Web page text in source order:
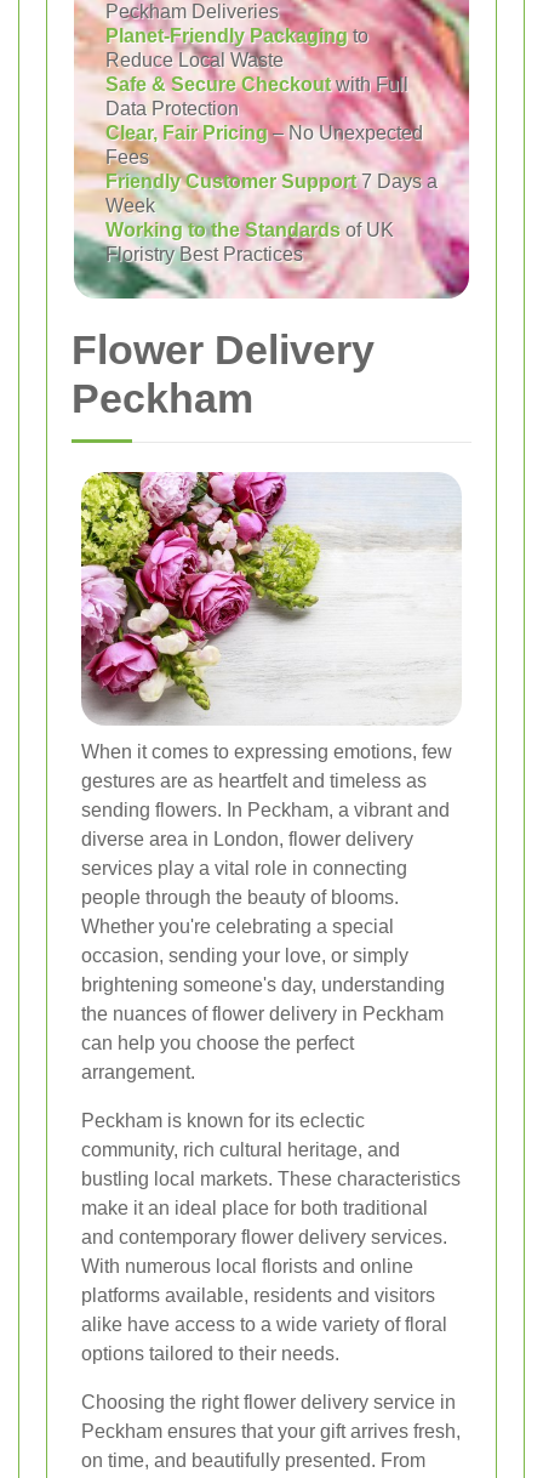
Peckham Deliveries
Planet-Friendly Packagingto
Reduce Local Waste
Safe & Secure Checkoutwith Full
Data Protection
Clear, Fair Pricing– No Unexpected
Fees
Friendly Customer Support7 Days a
Week
Working to the Standards of UK
Floristry Best Practices
Flower Delivery
Peckham
When it comes to expressing emotions, few
gestures are as heartfelt and timeless as
sending flowers. In Peckham, a vibrant and
diverse area in London, flower delivery
services play a vital role in connecting
people through the beauty of blooms.
Whether you're celebrating a special
occasion, sending your love, or simply
brightening someone's day, understanding
the nuances of flower delivery in Peckham
can help you choose the perfect
arrangement.
Peckham is known for its eclectic
community, rich cultural heritage, and
bustling local markets. These characteristics
make it an ideal place for both traditional
and contemporary flower delivery services.
With numerous local florists and online
platforms available, residents and visitors
alike have access to a wide variety of floral
options tailored to their needs.
Choosing the right flower delivery service in
Peckham ensures that your gift arrives fresh,
on time, and beautifully presented. From